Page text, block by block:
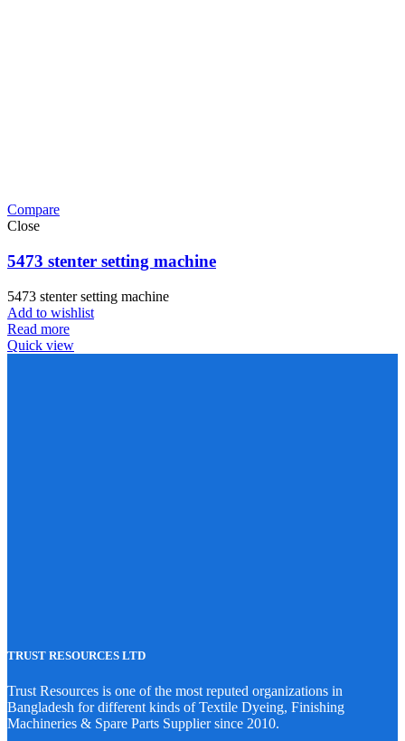
Compare
Close
5473 stenter setting machine
5473 stenter setting machine
Add to wishlist
Read more
Quick view
TRUST RESOURCES LTD
Trust Resources is one of the most reputed organizations in
Bangladesh for different kinds of Textile Dyeing, Finishing
Machineries & Spare Parts Supplier since 2010.